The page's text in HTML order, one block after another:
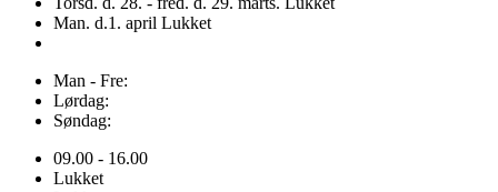
Man. d.1. april Lukket
Man - Fre:
Lørdag:
Søndag:
09.00 - 16.00
Lukket